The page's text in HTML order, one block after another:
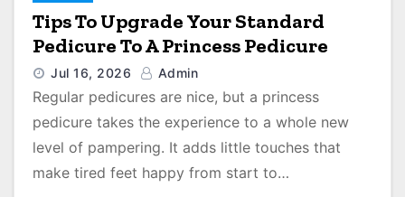
Tips To Upgrade Your Standard
Pedicure To A Princess Pedicure
Jul 16, 2026 Admin
Regular pedicures are nice, but a princess
pedicure takes the experience to a whole new
level of pampering. It adds little touches that
make tired feet happy from start to…